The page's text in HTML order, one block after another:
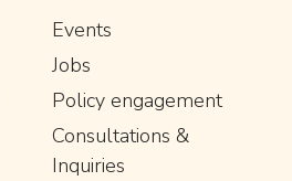
Events
Jobs
Policy engagement
Consultations &
Inquiries